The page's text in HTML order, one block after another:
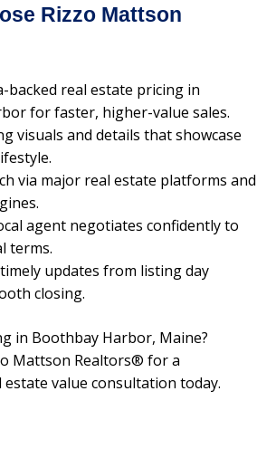
Rizzo Mattson
backed real estate pricing in
for faster, higher-value sales.
visuals and details that showcase
via major real estate platforms and
agent negotiates confidently to
terms.
updates from listing day
closing.
in Boothbay Harbor, Maine?
Mattson Realtors® for a
value consultation today.